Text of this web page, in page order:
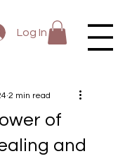
Log In
of
and
2 min read